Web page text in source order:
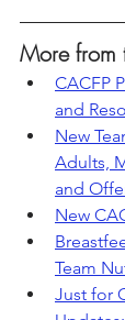
More from
CACFP
and
New
Adults,
and
New
Team
Just for